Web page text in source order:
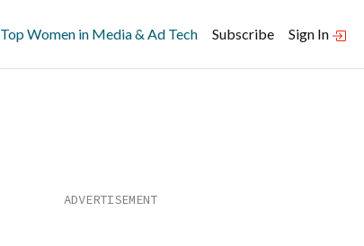
Top Women in Media & Ad Tech Subscribe Sign In